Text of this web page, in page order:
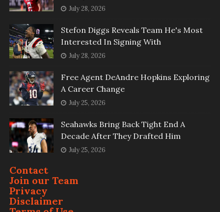
July 28, 2026
Stefon Diggs Reveals Team He's Most
Interested In Signing With
July 28, 2026
Free Agent DeAndre Hopkins Exploring
A Career Change
July 25, 2026
Seahawks Bring Back Tight End A
Decade After They Drafted Him
July 25, 2026
Contact
Join our Team
Privacy
Disclaimer